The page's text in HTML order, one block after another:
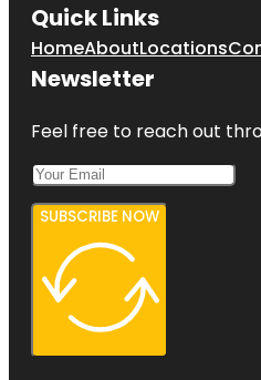
Quick Links
HomeAboutLocations
Newsletter
Feel free to reach out
SUBSCRIBE NOW